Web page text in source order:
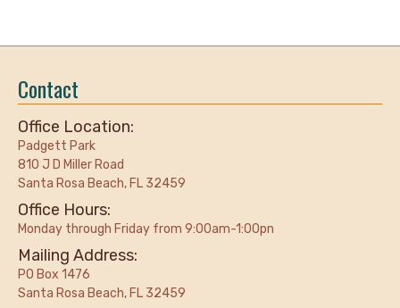
Contact
Office Location:
Padgett Park
810 J D Miller Road
Santa Rosa Beach, FL 32459
Office Hours:
Monday through Friday from 9:00am-1:00pn
Mailing Address:
PO Box 1476
Santa Rosa Beach, FL 32459